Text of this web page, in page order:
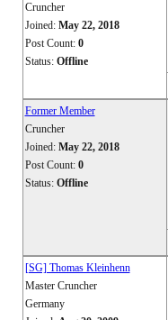
Cruncher
Joined: May 22, 2018
Post Count: 0
Status: Offline
Former Member
Cruncher
Joined: May 22, 2018
Post Count: 0
Status: Offline
[SG] Thomas Kleinhenn
Master Cruncher
Germany